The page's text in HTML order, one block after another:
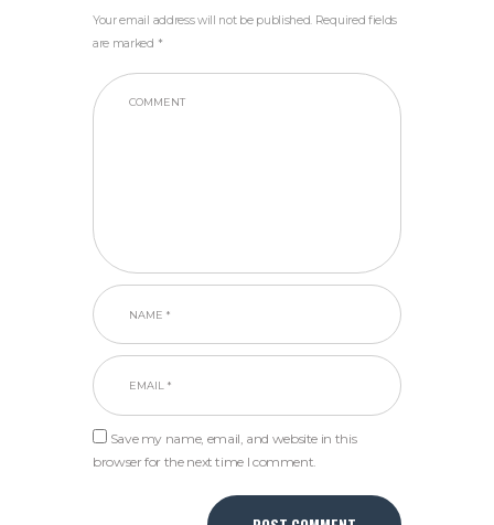
Your email address will not be published. Required fields
are marked *
Save my name, email, and website in this
browser for the next time I comment.